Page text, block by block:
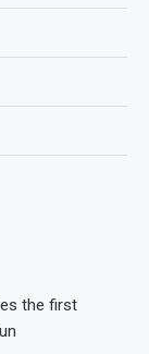
the first